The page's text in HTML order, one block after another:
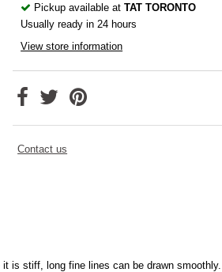
Pickup available atTAT TORONTO
Usually ready in 24 hours
View store information
Contact us
is stiff, long fine lines can be drawn smoothly.